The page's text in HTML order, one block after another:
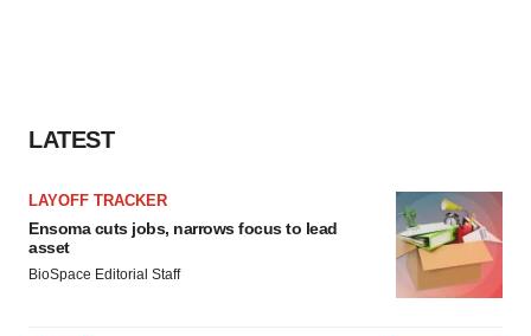
LATEST
LAYOFF TRACKER
Ensoma cuts jobs, narrows focus to lead
asset
BioSpace Editorial Staff